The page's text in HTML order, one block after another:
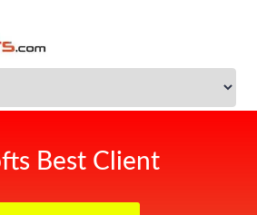
Best Client